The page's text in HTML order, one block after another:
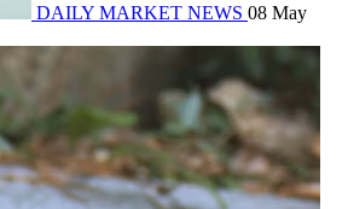
DAILY MARKET NEWS 08 May